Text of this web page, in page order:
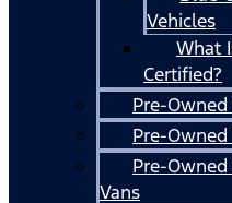
Vehicles
What
Certified?
Pre-Owned
Pre-
Pre-Owned
Vans